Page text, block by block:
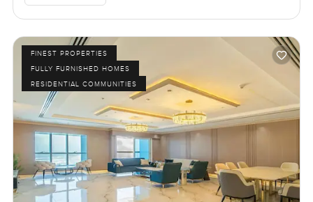
FINEST PROPERTIES
FULLY FURNISHED HOMES
RESIDENTIAL COMMUNITIES